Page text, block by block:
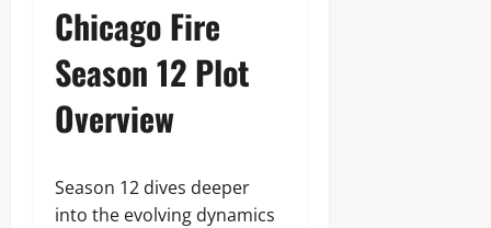
Chicago Fire
Season 12 Plot
Overview
Season 12 dives deeper
into the evolving dynamics